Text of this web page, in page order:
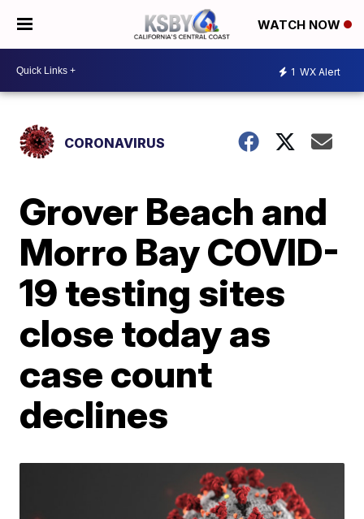
WATCH NOW
1 WX Alert
CORONAVIRUS
Grover Beach and
Morro Bay COVID-
19 testing sites
close today as
case count
declines